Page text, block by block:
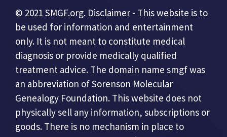
© 2021 SMGF.org. Disclaimer - This website is to
be used for information and entertainment
only. It is not meant to constitute medical
diagnosis or provide medically qualified
treatment advice. The domain name smgf was
an abbreviation of Sorenson Molecular
Genealogy Foundation. This website does not
physically sell any information, subscriptions or
goods. There is no mechanism in place to